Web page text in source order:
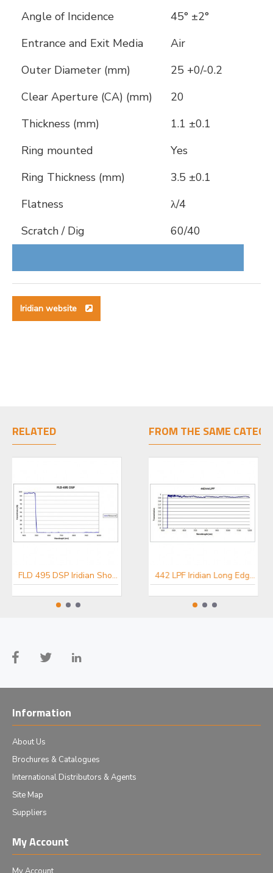
Angle of Incidence
45° ±2°
Entrance and Exit Media
Air
Outer Diameter (mm)
25 +0/-0.2
Clear Aperture (CA) (mm)
20
Thickness (mm)
1.1 ±0.1
Ring mounted
Yes
Ring Thickness (mm)
3.5 ±0.1
Flatness
λ/4
Scratch / Dig
60/40
Iridian website
RELATED
FLD 495 DSP Iridian Short Pass Filter for Flow Cytometry & Spectroscopy FLD 548 DSP Iridian Short Pass Filter for Flow Cytometry & Spectroscopy
FROM THE SAME
442 LPF Iridian Long Edge Filter for Spectroscopy
Information
About Us
Brochures & Catalogues
International Distributors & Agents
Site Map
Suppliers
My Account